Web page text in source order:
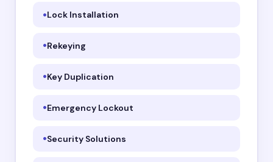
Lock Installation
Rekeying
Key Duplication
Emergency Lockout
Security Solutions